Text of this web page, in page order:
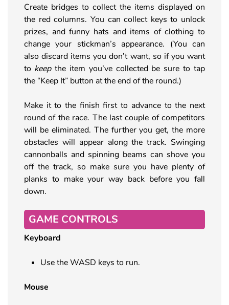
Create bridges to collect the items displayed on
the red columns. You can collect keys to unlock
prizes, and funny hats and items of clothing to
change your stickman’s appearance. (You can
also discard items you don’t want, so if you want
to keepthe item you’ve collected be sure to tap
the “Keep It” button at the end of the round.)
Make it to the finish first to advance to the next
round of the race. The last couple of competitors
will be eliminated. The further you get, the more
obstacles will appear along the track. Swinging
cannonballs and spinning beams can shove you
off the track, so make sure you have plenty of
planks to make your way back before you fall
down.
GAME CONTROLS
Keyboard
Use the WASD keys to run.
Mouse